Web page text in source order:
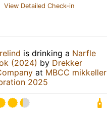
View Detailed Check-in
is drinking a Narfle
(2024) by Drekker
at MBCC mikkeller
2025